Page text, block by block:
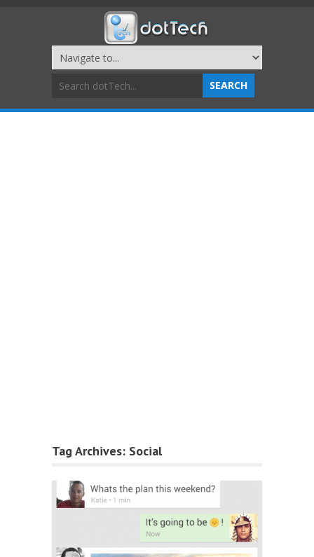
Tag Archives: Social